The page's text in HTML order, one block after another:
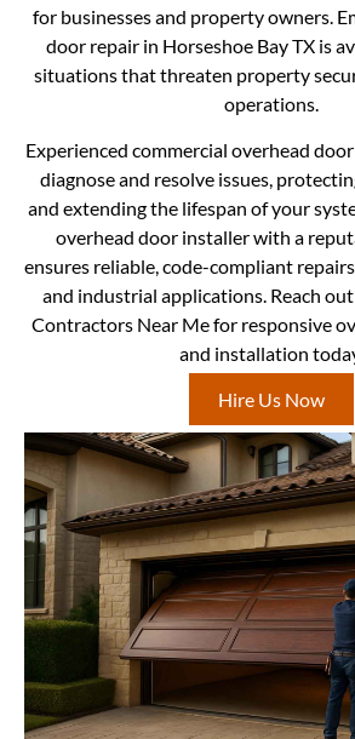
for businesses and property owners.
door repair in Horseshoe Bay TX is
situations that threaten property
operations.
Experienced commercial overhead
diagnose and resolve issues,
and extending the lifespan of your
overhead door installer with a
ensures reliable, code-compliant
and industrial applications. Reach
Contractors Near Me for responsive
and installation
Hire Us Now